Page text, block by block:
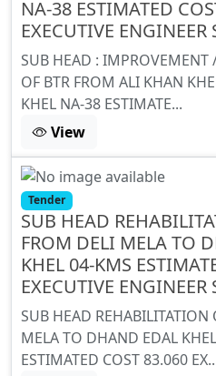
NA-38 ESTIMATED
EXECUTIVE ENGINEER
SUB HEAD : IMPROVEMENT
OF BTR FROM ALI KHAN
KHEL NA-38 ESTIMATE...
View
Tender
SUB HEAD
FROM DELI MELA TO
KHEL 04-KMS
EXECUTIVE ENGINEER
SUB HEAD REHABILITATION
MELA TO DHAND EDAL
ESTIMATED COST 83.060